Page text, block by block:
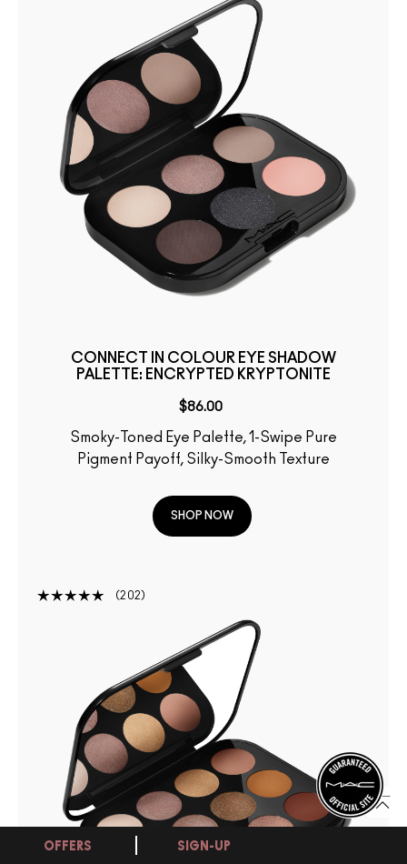
CONNECT IN COLOUR EYE SHADOW
PALETTE: ENCRYPTED KRYPTONITE
$86.00
Smoky-Toned Eye Palette, 1-Swipe Pure
Pigment Payoff, Silky-Smooth Texture
SHOP NOW
202
OFFERS SIGN-UP